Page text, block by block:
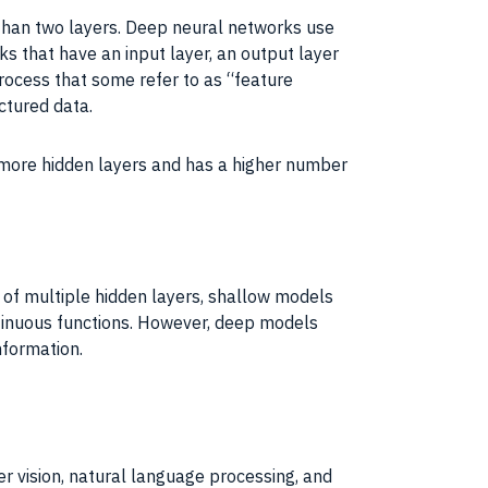
two layers. Deep neural networks use
that have an input layer, an output layer
that some refer to as “feature
data.
hidden layers and has a higher number
multiple hidden layers, shallow models
functions. However, deep models
natural language processing, and